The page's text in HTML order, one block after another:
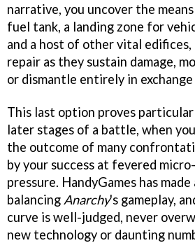
narrative, you uncover the
fuel tank, a landing zone for
and a host of other vital edifices,
repair as they sustain damage,
or dismantle entirely in
This last option proves
later stages of a battle, when
the outcome of many
by your success at fevered
pressure. HandyGames has
balancing Anarchy's gameplay,
curve is well-judged, never
new technology or daunting